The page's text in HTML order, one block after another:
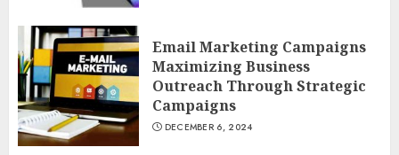
Email Marketing Campaigns
Maximizing Business
Outreach Through Strategic
Campaigns
DECEMBER 6, 2024